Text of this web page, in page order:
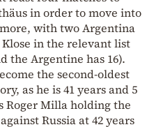
in order to move into
with two Argentina
in the relevant list
the Argentine has 16).
the second-oldest
as he is 41 years and 5
Roger Milla holding the
Russia at 42 years